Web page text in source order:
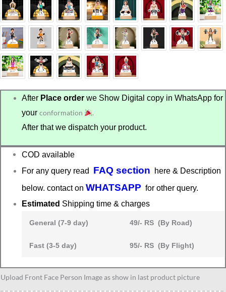
was:
₹525.00.
is:
₹399.00.
After Place order we Show Digital copy in WhatsApp for
yourconformation
.
After that we dispatch your product.
COD available
For any query read FAQ section here & Description
below. contact onWHATSAPP for other query.
Estimated Shipping time & charges
General (7-9 day) 49/- RS (By Road)
Fast (3-5 day) 95/- RS (By Flight)
Upload Front Face Person Image as show in last product picture
Gift